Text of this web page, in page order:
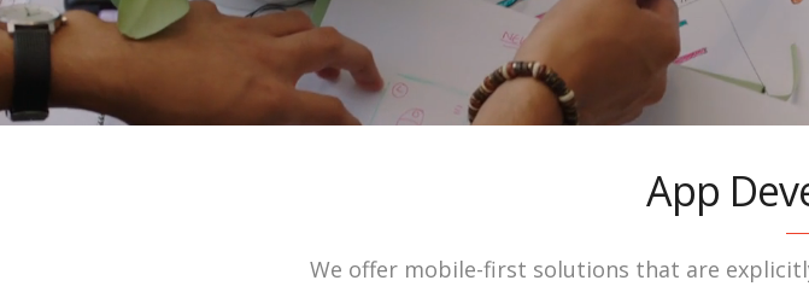
App
We offer mobile-first solutions that are